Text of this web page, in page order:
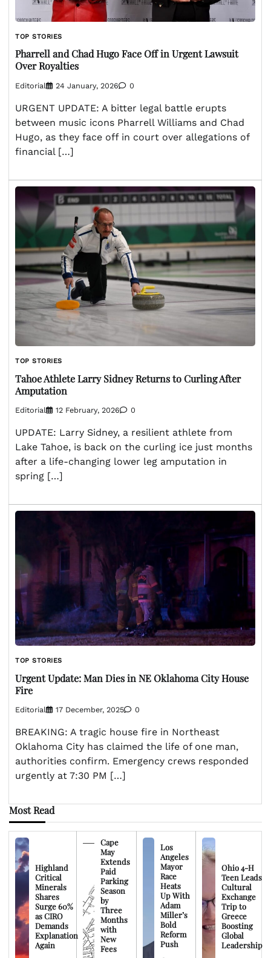
TOP STORIES
Pharrell and Chad Hugo Face Off in Urgent Lawsuit
Over Royalties
Editorial 24 January, 2026 0
URGENT UPDATE: A bitter legal battle erupts
between music icons Pharrell Williams and Chad
Hugo, as they face off in court over allegations of
financial […]
TOP STORIES
Tahoe Athlete Larry Sidney Returns to Curling After
Amputation
Editorial 12 February, 2026 0
UPDATE: Larry Sidney, a resilient athlete from
Lake Tahoe, is back on the curling ice just months
after a life-changing lower leg amputation in
spring […]
TOP STORIES
Urgent Update: Man Dies in NE Oklahoma City House
Fire
Editorial 17 December, 2025 0
BREAKING: A tragic house fire in Northeast
Oklahoma City has claimed the life of one man,
authorities confirm. Emergency crews responded
urgently at 7:30 PM […]
Most Read
Highland
Critical
Minerals
Shares
Surge 60%
as CIRO
Demands
Explanation
Again
Cape
May
Extends
Paid
Parking
Season
by
Three
Months
with
New
Fees
Los
Angeles
Mayor
Race
Heats
Up With
Adam
Miller’s
Bold
Reform
Push
Ohio 4-H
Teen Leads
Cultural
Exchange
Trip to
Greece
Boosting
Global
Leadership